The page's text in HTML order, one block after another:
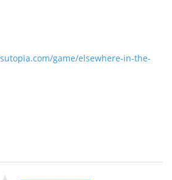
game/elsewhere-in-the-